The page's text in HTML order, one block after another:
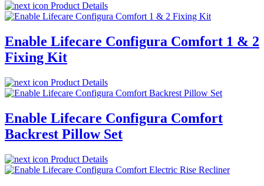
Product Details
Enable Lifecare Configura Comfort 1 & 2
Fixing Kit
Product Details
Enable Lifecare Configura Comfort
Backrest Pillow Set
Product Details